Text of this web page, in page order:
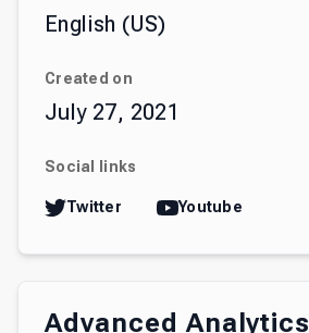
English (US)
Created on
July 27, 2021
Social links
Twitter Youtube
Advanced Analytics